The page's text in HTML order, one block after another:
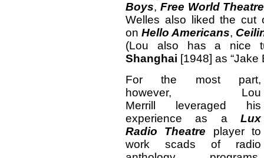
Boys, Free World Theatre
Welles also liked the cut
on Hello Americans,
(Lou also has a nice
Shanghai [1948] as “Jake
For the most part,
however, Lou
Merrill leveraged his
experience as a Lux
Radio Theatre player to
work scads of radio